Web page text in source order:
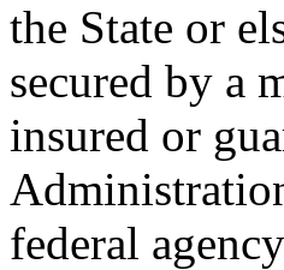
the State or
secured by a
insured or
federal